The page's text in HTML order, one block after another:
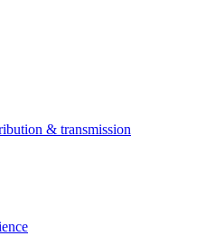
& transmission